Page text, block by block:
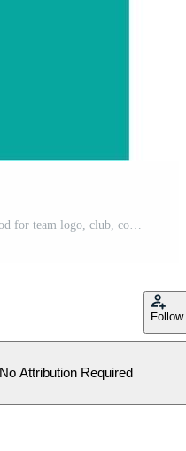
Follow
No Attribution Required